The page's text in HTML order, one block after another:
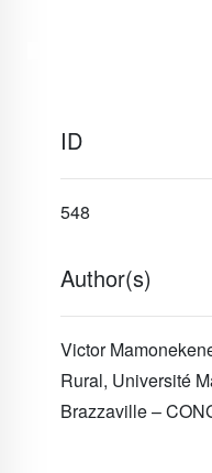
ID
548
Author(s)
Victor
Rural, Université
Brazzaville –